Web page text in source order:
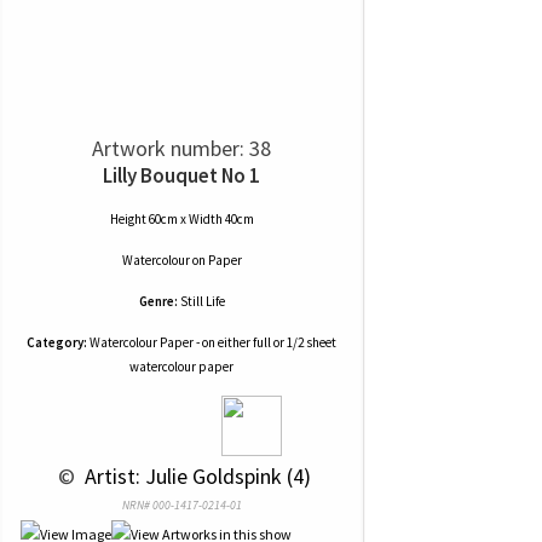
Artwork number: 38
Lilly Bouquet No 1
Height 60cm x Width 40cm
Watercolouron Paper
Genre: Still Life
Category: Watercolour Paper - on either full or 1/2 sheet
watercolour paper
© Artist: Julie Goldspink (4)
NRN# 000-1417-0214-01